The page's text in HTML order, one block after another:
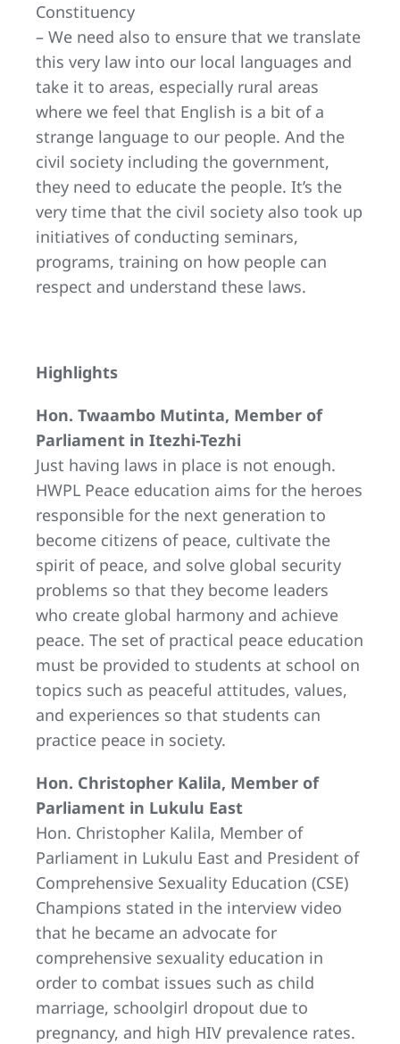
Constituency
– We need also to ensure that we translate
this very law into our local languages and
take it to areas, especially rural areas
where we feel that English is a bit of a
strange language to our people. And the
civil society including the government,
they need to educate the people. It’s the
very time that the civil society also took up
initiatives of conducting seminars,
programs, training on how people can
respect and understand these laws.
Highlights
Hon. Twaambo Mutinta, Member of
Parliament in Itezhi-Tezhi
Just having laws in place is not enough.
HWPL Peace education aims for the heroes
responsible for the next generation to
become citizens of peace, cultivate the
spirit of peace, and solve global security
problems so that they become leaders
who create global harmony and achieve
peace. The set of practical peace education
must be provided to students at school on
topics such as peaceful attitudes, values,
and experiences so that students can
practice peace in society.
Hon. Christopher Kalila, Member of
Parliament in Lukulu East
Hon. Christopher Kalila, Member of
Parliament in Lukulu East and President of
Comprehensive Sexuality Education (CSE)
Champions stated in the interview video
that he became an advocate for
comprehensive sexuality education in
order to combat issues such as child
marriage, schoolgirl dropout due to
pregnancy, and high HIV prevalence rates.